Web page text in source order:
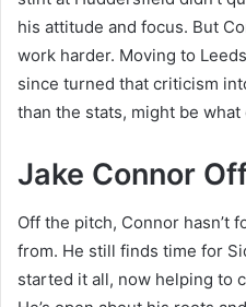
his attitude and focus. But
work harder. Moving to
since turned that criticism
than the stats, might be what
Jake Connor
Off the pitch, Connor hasn’t
from. He still finds time for
started it all, now helping to